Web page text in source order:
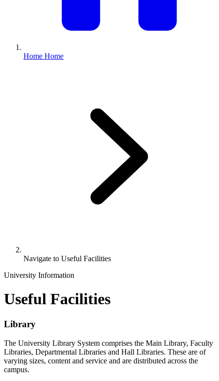
Home Home
Navigate to Useful Facilities
University Information
Useful Facilities
Library
The University Library System comprises the Main Library, Faculty
Libraries, Departmental Libraries and Hall Libraries. These are of
varying sizes, content and service and are distributed across the
campus.